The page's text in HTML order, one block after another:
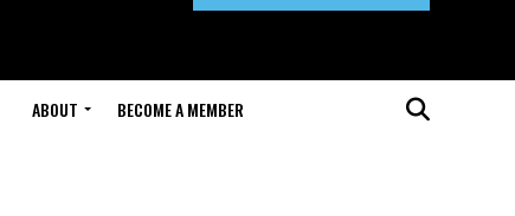
ABOUT BECOME A MEMBER